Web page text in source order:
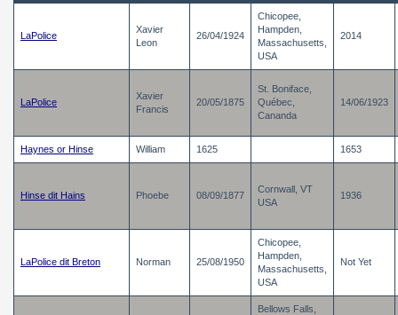
LaPolice
Xavier
Leon
26/04/1924
Chicopee,
Hampden,
Massachusetts,
USA
2014
LaPolice
Xavier
Francis
20/05/1875
St. Boniface,
Québec,
Cananda
14/06/1923
Haynes or Hinse William 1625 1653
Hinse dit Hains Phoebe 08/09/1877
Cornwall, VT
USA
1936
LaPolice dit Breton Norman 25/08/1950
Chicopee,
Hampden,
Massachusetts,
USA
Not Yet
Bellows Falls,